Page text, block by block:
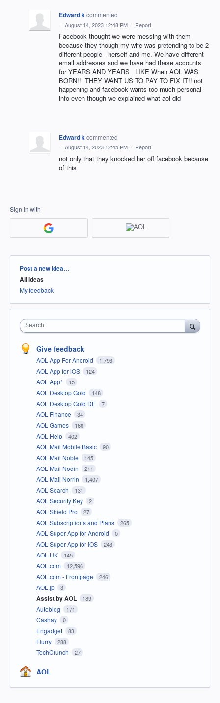
Edward kcommented
· August 14, 2023 12:48 PM · Report
Facebook thought we were messing with them
because they though my wife was pretending to be 2
different people - herself and me. We have different
email addresses and we have had these accounts
for YEARS AND YEARS_ LIKE When AOL WAS
BORN!!! THEY WANT US TO PAY TO FIX IT!! not
happening and facebook wants too much personal
info even though we explained what aol did
Edward kcommented
· August 14, 2023 12:45 PM · Report
not only that they knocked her off facebook because
of this
Sign in with
Categories
Post a new idea…
All ideas
My feedback
Search
Give feedback
AOL App For Android 1,793
AOL App for iOS 124
AOL App* 15
AOL Desktop Gold 148
AOL Desktop Gold DE 7
AOL Finance 34
AOL Games 166
AOL Help 402
AOL Mail Mobile Basic 90
AOL Mail Noble 145
AOL Mail Nodin 211
AOL Mail Norrin 1,407
AOL Search 131
AOL Security Key 2
AOL Shield Pro 27
AOL Subscriptions and Plans 265
AOL Super App for Android 0
AOL Super App for iOS 243
AOL UK 145
AOL.com 12,596
AOL.com - Frontpage 246
AOL.jp 3
Assist by AOL 189
Autoblog 171
Cashay 0
Engadget 83
Flurry 288
TechCrunch 27
AOL